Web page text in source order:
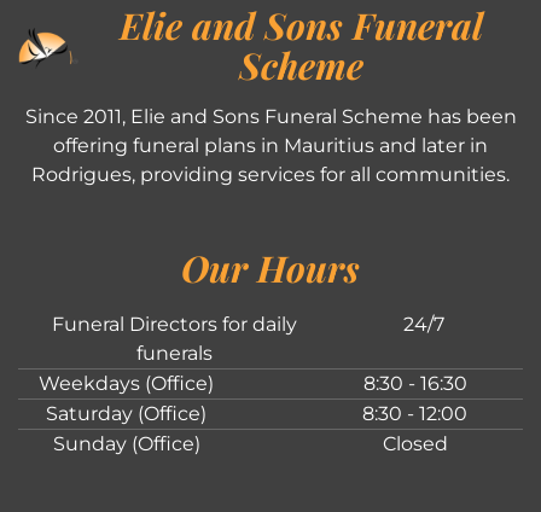
Elie and Sons Funeral
Scheme
Since 2011, Elie and Sons Funeral Scheme has been
offering funeral plans in Mauritius and later in
Rodrigues, providing services for all communities.
Our Hours
Funeral Directors for daily
funerals
24/7
Weekdays (Office)
8:30 - 16:30
Saturday (Office)
8:30 - 12:00
Sunday (Office)
Closed